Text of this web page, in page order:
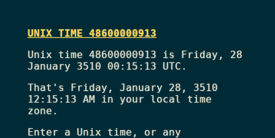
UNIX TIME 48600000913
Unix time 48600000913 is Friday, 28
January 3510 00:15:13 UTC.
That's Friday, January 28, 3510
12:15:13 AMin your local time
zone.
Enter a Unix time, or any